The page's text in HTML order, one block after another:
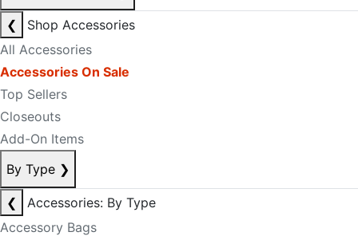
❮
Shop Accessories
All Accessories
Accessories On Sale
Top Sellers
Closeouts
Add-On Items
By Type ❯
❮
Accessories: By Type
Accessory Bags